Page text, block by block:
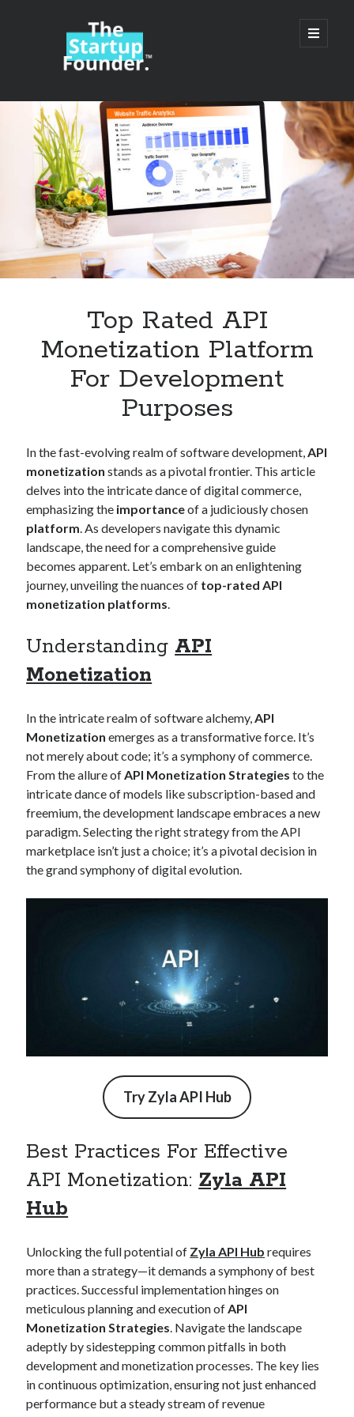
TheStartupFounder.com
open
primary
Sidebar
Search
Search
Categories
Apps, technology
Artificial Intelligence (AI)
Cryptocurrencies
DATA
Digital nomad
E-commerce
Fintech
Machine Learning
OCR
OCR API
Payments
Sports
sports
Startups
Technology
Tools
Uncategorized
Video Games
Tags
Airport data api Airport schedule api api
api marketplace advantages
api marketplace business
api marketplace developer portal
api marketplace engineering
api marketplace guide
api marketplace south africa
API Monetization
api monetization business model
api monetization cloud
api monetization javascript
api monetization models
api monetization platform
api monetization python
api monetization strategies
api monetization tool
api monetization update
Apis
Top Rated API
Monetization Platform
For Development
Purposes
In the fast-evolving realm of software development, API
monetization stands as a pivotal frontier. This article
delves into the intricate dance of digital commerce,
emphasizing the importanceof a judiciously chosen
platform . As developers navigate this dynamic
landscape, the need for a comprehensive guide
becomes apparent. Let’s embark on an enlightening
journey, unveiling the nuances of top-rated API
monetization platforms
Understanding API
Monetization
In the intricate realm of software alchemy, API
Monetization emerges as a transformative force. It’s
not merely about code; it’s a symphony of commerce.
From the allure of API Monetization Strategies to the
intricate dance of models like subscription-based and
freemium, the development landscape embraces a new
paradigm. Selecting the right strategy from the API
marketplace isn’t just a choice; it’s a pivotal decision in
the grand symphony of digital evolution.
Try Zyla API Hub
Best Practices For Effective
API Monetization: Zyla API
Hub
Unlocking the full potential of Zyla API Hub requires
more than a strategy—it demands a symphony of best
practices. Successful implementation hinges on
meticulous planning and execution ofAPI
Monetization Strategies. Navigate the landscape
adeptly by sidestepping common pitfalls in both
development and monetization processes. The key lies
in continuous optimization, ensuring not just enhanced
performance but a steady stream of revenue